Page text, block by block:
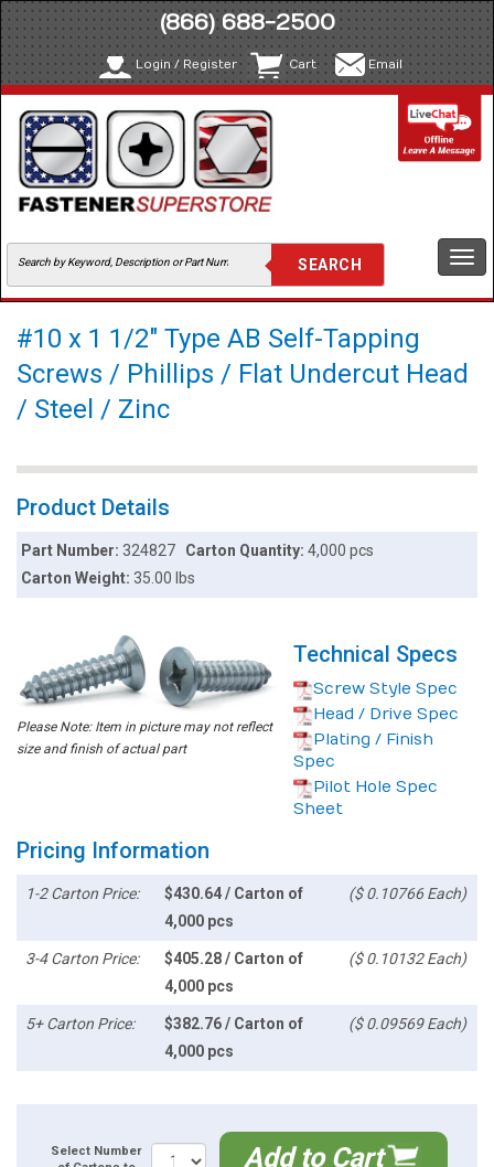
(866) 688-2500
Login / Register Cart Email
#10 x 1 1/2" Type AB Self-Tapping
Screws / Phillips / Flat Undercut Head
/ Steel / Zinc
Product Details
Part Number:324827 Carton Quantity: 4,000 pcs
Carton Weight:35.00 lbs
Please Note: Item in picture may not reflect
size and finish of actual part
Technical Specs
Screw Style Spec
Head / Drive Spec
Plating / Finish
Spec
Pilot Hole Spec
Sheet
Pricing Information
1-2 Carton Price:
$430.64 / Carton of
4,000 pcs
($ 0.10766 Each)
3-4 Carton Price:
$405.28 / Carton of
4,000 pcs
($ 0.10132 Each)
5+ Carton Price:
$382.76 / Carton of
4,000 pcs
($ 0.09569 Each)
Select Number
Add to Cart